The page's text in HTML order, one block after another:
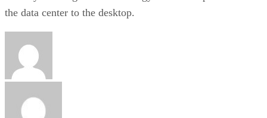
the data center to the desktop.